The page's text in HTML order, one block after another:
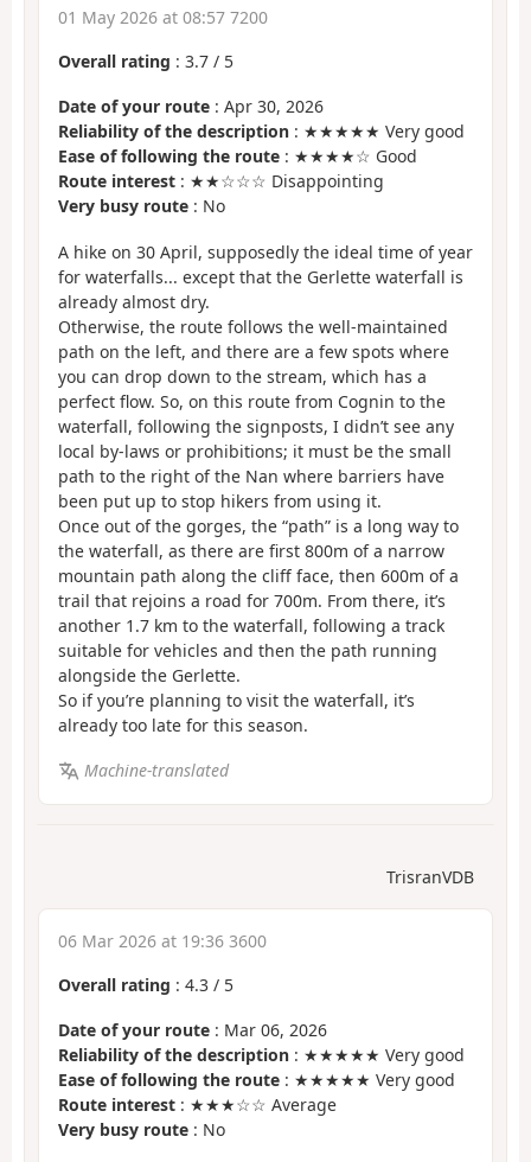
01 May 2026 at 08:57 7200
Overall rating : 3.7 / 5
Date of your route : Apr 30, 2026
Reliability of the description : ★★★★★ Very good
Ease of following the route : ★★★★☆ Good
Route interest : ★★☆☆☆ Disappointing
Very busy route : No
A hike on 30 April, supposedly the ideal time of year
for waterfalls... except that the Gerlette waterfall is
already almost dry.
Otherwise, the route follows the well-maintained
path on the left, and there are a few spots where
you can drop down to the stream, which has a
perfect flow. So, on this route from Cognin to the
waterfall, following the signposts, I didn’t see any
local by-laws or prohibitions; it must be the small
path to the right of the Nan where barriers have
been put up to stop hikers from using it.
Once out of the gorges, the “path” is a long way to
the waterfall, as there are first 800m of a narrow
mountain path along the cliff face, then 600m of a
trail that rejoins a road for 700m. From there, it’s
another 1.7 km to the waterfall, following a track
suitable for vehicles and then the path running
alongside the Gerlette.
So if you’re planning to visit the waterfall, it’s
already too late for this season.
Machine-translated
TrisranVDB
06 Mar 2026 at 19:36 3600
Overall rating : 4.3 / 5
Date of your route : Mar 06, 2026
Reliability of the description : ★★★★★ Very good
Ease of following the route : ★★★★★ Very good
Route interest : ★★★☆☆ Average
Very busy route : No